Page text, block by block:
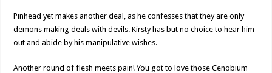
Pinhead yet makes another deal, as he confesses that they are only
demons making deals with devils. Kirsty has but no choice to hear him
out and abide by his manipulative wishes.
Another round of flesh meets pain! You got to love those Cenobium